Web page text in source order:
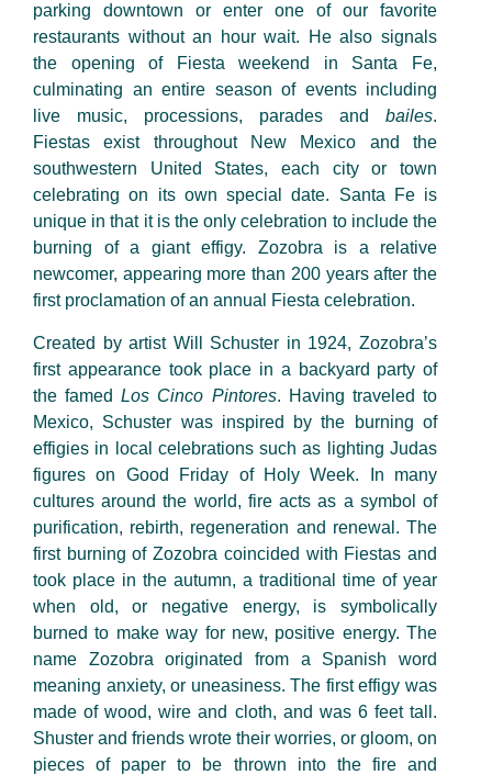
parking downtown or enter one of our favorite
restaurants without an hour wait. He also signals
the opening of Fiesta weekend in Santa Fe,
culminating an entire season of events including
live music, processions, parades and bailes.
Fiestas exist throughout New Mexico and the
southwestern United States, each city or town
celebrating on its own special date. Santa Fe is
unique in that it is the only celebration to include the
burning of a giant effigy. Zozobra is a relative
newcomer, appearing more than 200 years after the
first proclamation of an annual Fiesta celebration.
Created by artist Will Schuster in 1924, Zozobra’s
first appearance took place in a backyard party of
the famedLos Cinco Pintores. Having traveled to
Mexico, Schuster was inspired by the burning of
effigies in local celebrations such as lighting Judas
figures on Good Friday of Holy Week. In many
cultures around the world, fire acts as a symbol of
purification, rebirth, regeneration and renewal. The
first burning of Zozobra coincided with Fiestas and
took place in the autumn, a traditional time of year
when old, or negative energy, is symbolically
burned to make way for new, positive energy. The
name Zozobra originated from a Spanish word
meaning anxiety, or uneasiness. The first effigy was
made of wood,wire and cloth, and was 6 feet tall.
Shuster and friends wrote their worries, or gloom, on
pieces of paper to be thrown into the fire and